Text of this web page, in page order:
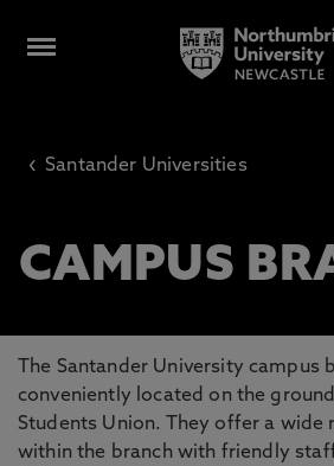
‹ Santander Universities
CAMPUS
The Santander University campus
conveniently located on the
Students Union. They offer a wide
within the branch with friendly